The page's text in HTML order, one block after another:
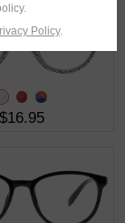
$16.95
Policy.